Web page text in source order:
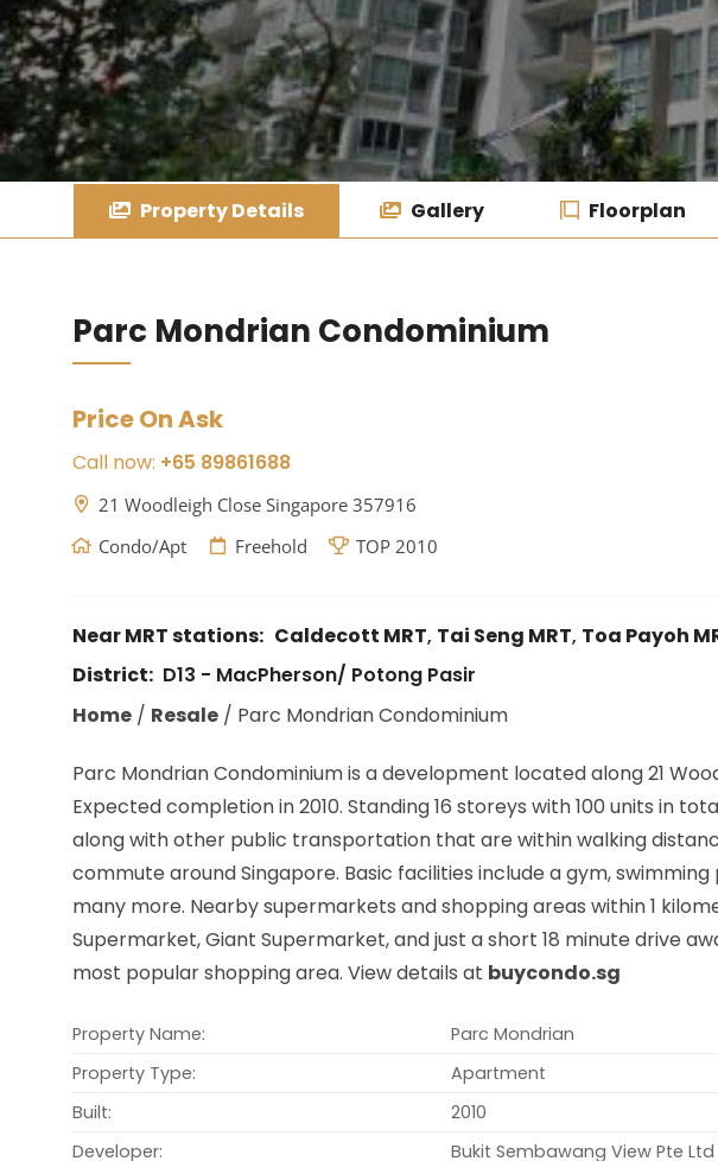
Property Details Gallery Floorplan
Parc Mondrian Condominium
Price On Ask
Call now: +65 89861688
21 Woodleigh Close Singapore 357916
Condo/Apt
Freehold TOP 2010
Near MRT stations: Caldecott MRT, Tai Seng MRT, Toa Payoh
District: D13 - MacPherson/ Potong Pasir
Home/ Resale/ Parc Mondrian Condominium
Parc Mondrian Condominium is a development located along21
Expected completion in 2010. Standing 16 storeys with 100 units in
along with other public transportation that are within walking
commute around Singapore. Basic facilities include a gym,
many more. Nearby supermarkets and shopping areas within 1
Supermarket, Giant Supermarket, and just a short 18 minute drive
most popular shopping area. View details at buycondo.sg
Property Name:
Parc Mondrian
Property Type:
Apartment
Built:
2010
Developer:
Bukit Sembawang View Pte Ltd